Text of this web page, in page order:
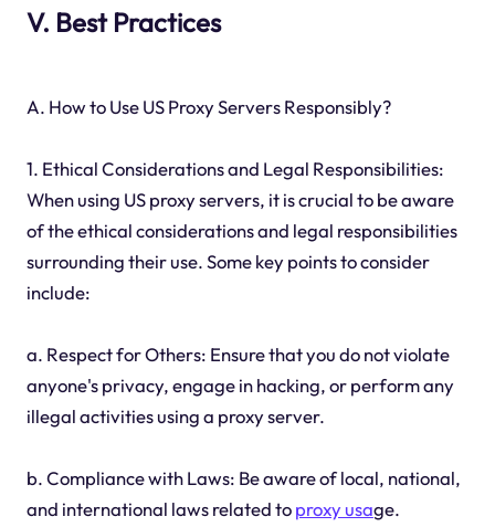
V. Best Practices
A. How to Use US Proxy Servers Responsibly?
1. Ethical Considerations and Legal Responsibilities:
When using US proxy servers, it is crucial to be aware
of the ethical considerations and legal responsibilities
surrounding their use. Some key points to consider
include:
a. Respect for Others: Ensure that you do not violate
anyone's privacy, engage in hacking, or perform any
illegal activities using a proxy server.
b. Compliance with Laws: Be aware of local, national,
and international laws related toproxy usage.